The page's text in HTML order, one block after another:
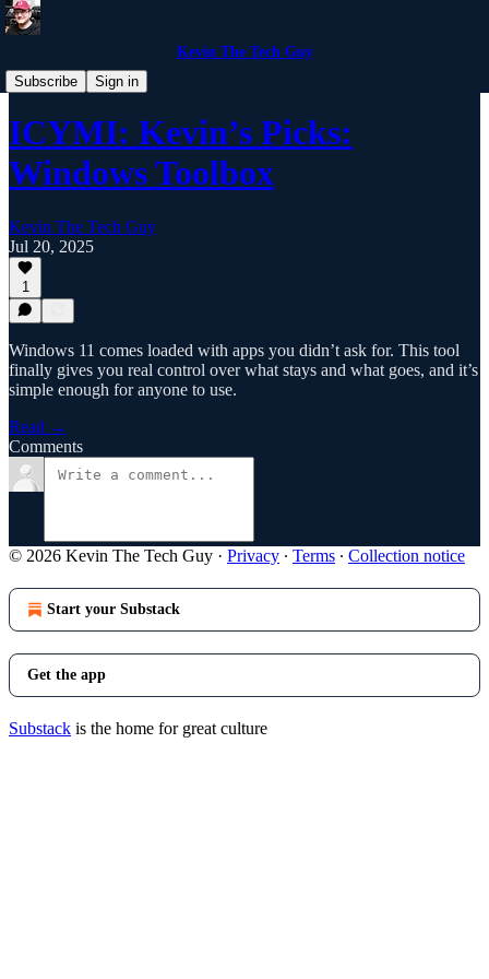
Kevin The Tech Guy
Subscribe
Sign in
Blog Post Teasers
ICYMI: Kevin’s Picks:
Windows Toolbox
Kevin The Tech Guy
Jul 20, 2025
1
Windows 11 comes loaded with apps you didn’t ask for. This tool
finally gives you real control over what stays and what goes, and it’s
simple enough for anyone to use.
Read →
Comments
© 2026 Kevin The Tech Guy · Privacy ∙ Terms ∙ Collection notice
Start your Substack
Get the app
Substack is the home for great culture